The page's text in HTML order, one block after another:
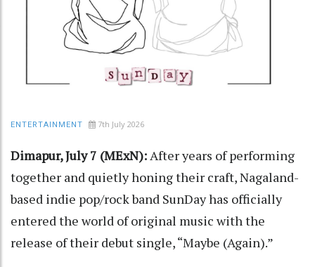
ENTERTAINMENT 7th July 2026
Dimapur, July 7 (MExN):After years of performing
together and quietly honing their craft, Nagaland-
based indie pop/rock band SunDay has officially
entered the world of original music with the
release of their debut single, “Maybe (Again).”